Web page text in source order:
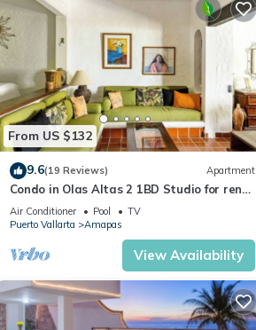
From US $132
9.6(19 Reviews) Apartment
Condo in Olas Altas 2 1BD Studio for rent
in Old Town, Puerto vallarta
Air Conditioner Pool
TV
Puerto Vallarta
Amapas
View Availability